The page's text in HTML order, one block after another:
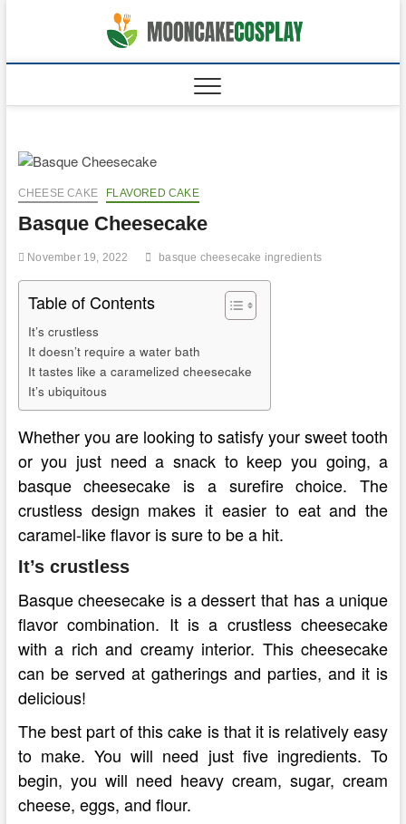
CHEESE CAKE FLAVORED CAKE
Basque Cheesecake
November 19, 2022 basque cheesecake ingredients
Table of Contents
It’s crustless
It doesn’t require a water bath
It tastes like a caramelized cheesecake
It’s ubiquitous
Whether you are looking to satisfy your sweet tooth
or you just need a snack to keep you going, a
basque cheesecake is a surefire choice. The
crustless design makes it easier to eat and the
caramel-like flavor is sure to be a hit.
It’s crustless
Basque cheesecake is a dessert that has a unique
flavor combination. It is a crustless cheesecake
with a rich and creamy interior. This cheesecake
can be served at gatherings and parties, and it is
delicious!
The best part of this cake is that it is relatively easy
to make. You will need just five ingredients. To
begin, you will need heavy cream, sugar, cream
cheese, eggs, and flour.